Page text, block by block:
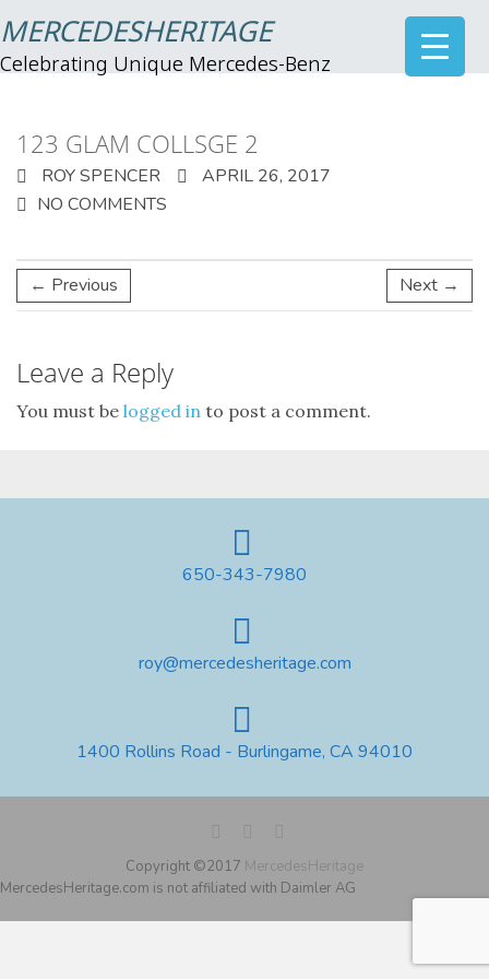
MERCEDESHERITAGE
Celebrating Unique Mercedes-Benz
123 GLAM COLLSGE 2
ROY SPENCER
APRIL 26, 2017
NO COMMENTS
← Previous Next →
Leave a Reply
You must be logged in to post a comment.
650-343-7980
roy@mercedesheritage.com
1400 Rollins Road - Burlingame, CA 94010
Copyright ©2017 MercedesHeritage
MercedesHeritage.com is not affiliated with Daimler AG